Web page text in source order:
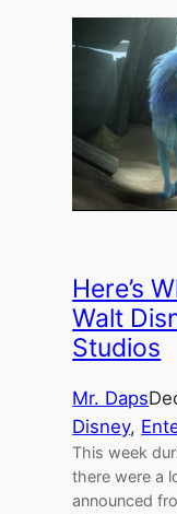
Here’s
Walt
Studios
Mr. Daps
Disney,
This week
there were a
announced